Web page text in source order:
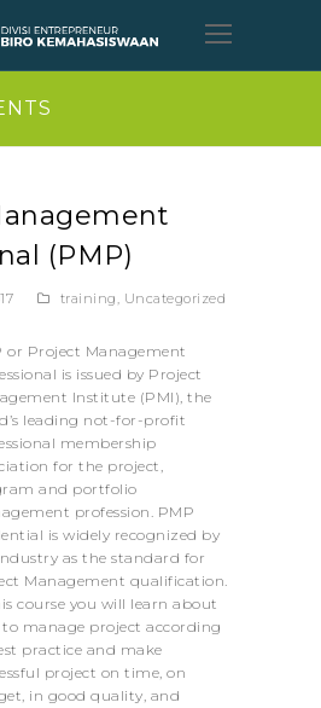
Open
Mobile
(PMP)
training, Uncategorized
or Project Management
is issued by Project
Institute (PMI), the
leading not-for-profit
membership
for the project,
and portfolio
profession. PMP
is widely recognized by
as the standard for
Management qualification.
course you will learn about
to manage project according
practice and make
project on time, on
in good quality, and